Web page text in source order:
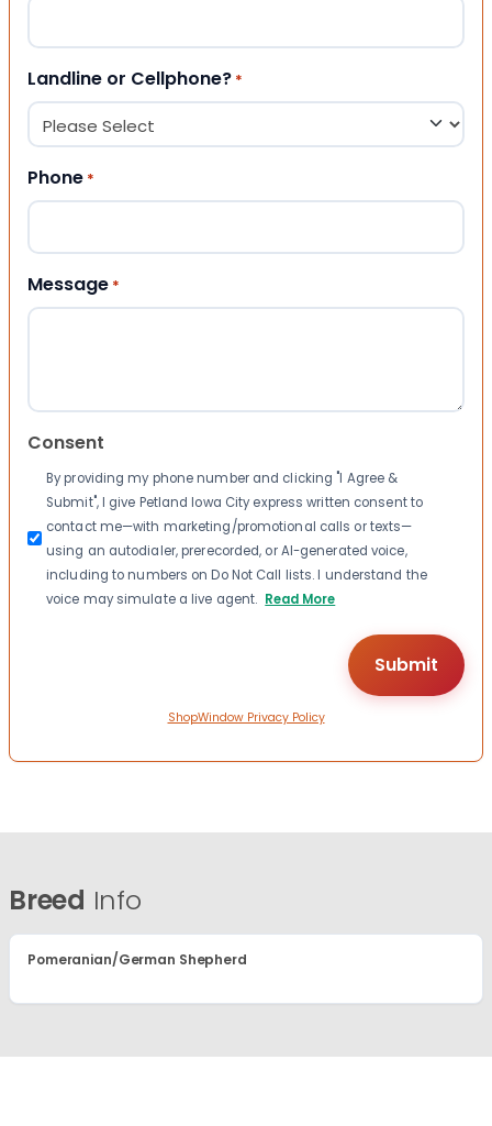
Landline or Cellphone? *
Phone *
Message *
Consent
By providing my phone number and clicking "I Agree &
Submit", I give Petland Iowa City express written consent to
contact me—with marketing/promotional calls or texts—
using an autodialer, prerecorded, or AI-generated voice,
including to numbers on Do Not Call lists. I understand the
voice may simulate a live agent. Read More
ShopWindow Privacy Policy
Breed Info
Pomeranian/German Shepherd